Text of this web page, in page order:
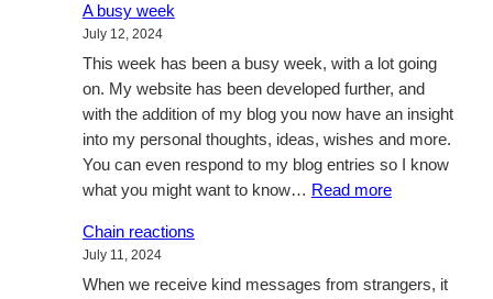
A busy week
July 12, 2024
This week has been a busy week, with a lot going
on. My website has been developed further, and
with the addition of my blog you now have an insight
into my personal thoughts, ideas, wishes and more.
You can even respond to my blog entries so I know
what you might want to know… Read more:
Chain reactions
July 11, 2024
When we receive kind messages from strangers, it